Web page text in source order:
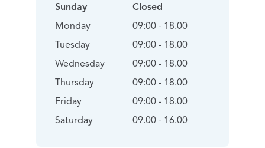
Sunday
Monday
Tuesday
Wednesday
Thursday
Friday
Saturday
Closed
09:00 - 18.00
09:00 - 18.00
09:00 - 18.00
09:00 - 18.00
09:00 - 18.00
09.00 - 16.00